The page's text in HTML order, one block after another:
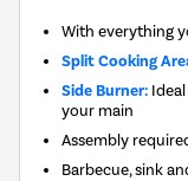
With everything
Split Cooking
Side Burner:
your main
Assembly
Barbecue, sink